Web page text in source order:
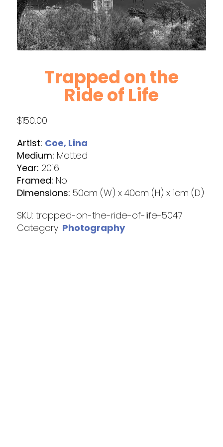
Trapped on the
Ride of Life
$150.00
Artist: Coe, Lina
Medium: Matted
Year: 2016
Framed: No
Dimensions: 50cm (W) x 40cm (H) x 1cm (D)
SKU: trapped-on-the-ride-of-life-5047
Category: Photography